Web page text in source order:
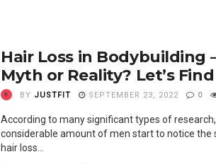
Hair Loss in Bodybuilding
Myth or Reality? Let’s
BY JUSTFIT SEPTEMBER 23, 2022 0
According to many significant types of
considerable amount of men start to notice the
hair loss...